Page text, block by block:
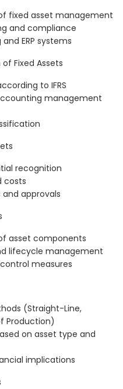
fixed asset management
and compliance
ERP systems
Fixed Assets
to IFRS
management
recognition
costs
approvals
asset components
lifecycle management
measures
(Straight-Line,
Production)
on asset type and
implications